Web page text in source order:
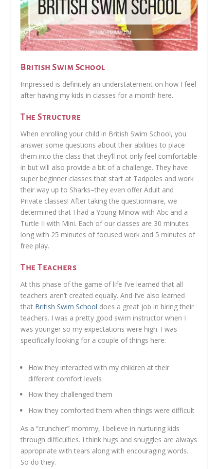
British Swim School
Impressed is definitely an understatement on how I feel
after having my kids in classes for a month here.
The Structure
When enrolling your child in British Swim School, you
answer some questions about their abilities to place
them into the class that they’ll not only feel comfortable
in but will also provide a bit of a challenge. They have
super beginner classes that start at Tadpoles and work
their way up to Sharks–they even offer Adult and
Private classes! After taking the questionnaire, we
determined that I had a Young Minow with Abc and a
Turtle II with Mini. Each of our classes are 30 minutes
long with 25 minutes of focused work and 5 minutes of
free play.
The Teachers
At this phase of the game of life I’ve learned that all
teachers aren’t created equally. And I’ve also learned
that British Swim School does a great job in hiring their
teachers. I was a pretty good swim instructor when I
was younger so my expectations were high. I was
specifically looking for a couple of things here:
How they interacted with my children at their
different comfort levels
How they challenged them
How they comforted them when things were difficult
As a “crunchier” mommy, I believe in nurturing kids
through difficulties. I think hugs and snuggles are always
appropriate with tears along with encouraging words.
So do they.